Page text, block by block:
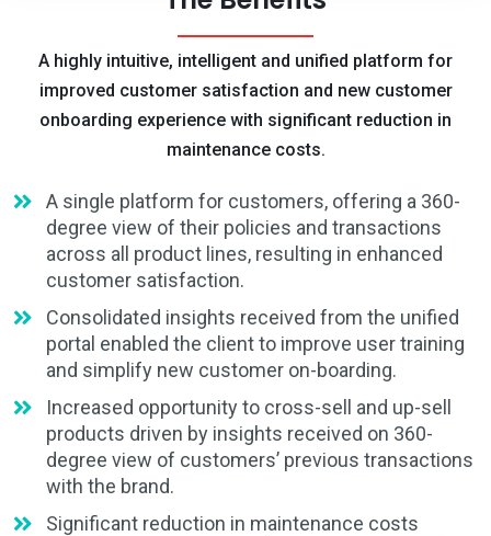
A highly intuitive, intelligent and unified platform for
improved customer satisfaction and new customer
onboarding experience with significant reduction in
maintenance costs.
A single platform for customers, offering a 360-
degree view of their policies and transactions
across all product lines, resulting in enhanced
customer satisfaction.
Consolidated insights received from the unified
portal enabled the client to improve user training
and simplify new customer on-boarding.
Increased opportunity to cross-sell and up-sell
products driven by insights received on 360-
degree view of customers’ previous transactions
with the brand.
Significant reduction in maintenance costs